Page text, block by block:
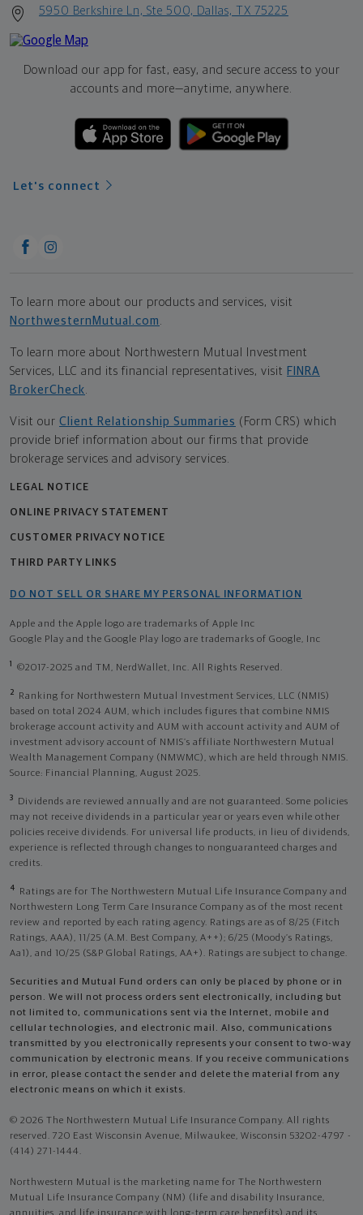
5950 Berkshire Ln, Ste 500, Dallas, TX 75225
Download our app for fast, easy, and secure access to your
accounts and more—anytime, anywhere.
Let's connect
To learn more about our products and services, visit
NorthwesternMutual.com
To learn more about Northwestern Mutual Investment
Services, LLC and its financial representatives, visit FINRA
BrokerCheck
Visit our Client Relationship Summaries (Form CRS) which
provide brief information about our firms that provide
brokerage services and advisory services.
LEGAL NOTICE
ONLINE PRIVACY STATEMENT
CUSTOMER PRIVACY NOTICE
THIRD PARTY LINKS
DO NOT SELL OR SHARE MY PERSONAL INFORMATION
Apple and the Apple logo are trademarks of Apple Inc
Google Play and the Google Play logo are trademarks of Google, Inc
1 ©2017-2025 and TM, NerdWallet, Inc. All Rights Reserved.
2
Ranking for Northwestern Mutual Investment Services, LLC (NMIS)
based on total 2024 AUM, which includes figures that combine NMIS
brokerage account activity and AUM with account activity and AUM of
investment advisory account of NMIS’s affiliate Northwestern Mutual
Wealth Management Company (NMWMC), which are held through NMIS.
Source: Financial Planning, August 2025.
3
Dividends are reviewed annually and are not guaranteed. Some policies
may not receive dividends in a particular year or years even while other
policies receive dividends. For universal life products, in lieu of dividends,
experience is reflected through changes to nonguaranteed charges and
credits.
4
Ratings are for The Northwestern Mutual Life Insurance Company and
Northwestern Long Term Care Insurance Company as of the most recent
review and reported by each rating agency. Ratings are as of 8/25 (Fitch
Ratings, AAA), 11/25 (A.M. Best Company, A++); 6/25 (Moody’s Ratings,
Aa1), and 10/25 (S&P Global Ratings, AA+). Ratings are subject to change.
Securities and Mutual Fund orders can only be placed by phone or in
person. We will not process orders sent electronically, including but
not limited to, communications sent via the Internet, mobile and
cellular technologies, and electronic mail. Also, communications
transmitted by you electronically represents your consent to two-way
communication by electronic means. If you receive communications
in error, please contact the sender and delete the material from any
electronic means on which it exists.
© 2026 The Northwestern Mutual Life Insurance Company. All rights
reserved. 720 East Wisconsin Avenue, Milwaukee, Wisconsin 53202-4797 -
(414) 271-1444.
Northwestern Mutual is the marketing name for The Northwestern
Mutual Life Insurance Company (NM) (life and disability Insurance,